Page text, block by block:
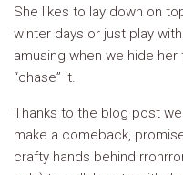
She likes to lay down on
winter days or just play
amusing when we hide
“chase” it.
Thanks to the blog post
make a comeback,
crafty hands behind